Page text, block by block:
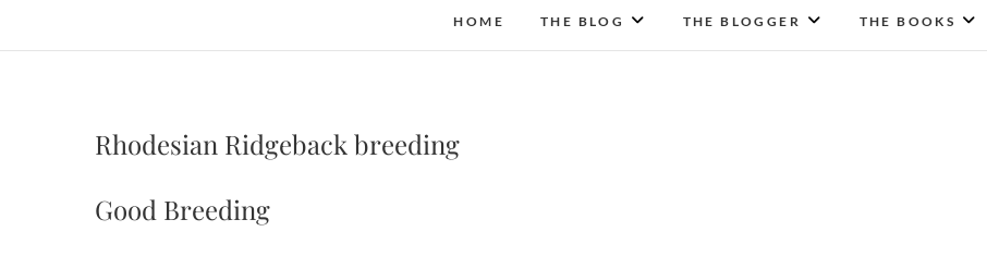
HOME THE BLOG THE BLOGGER THE BOOKS
Rhodesian Ridgeback breeding
Good Breeding